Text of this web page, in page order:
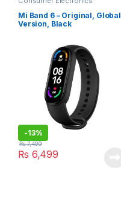
Mi Band 6 – Original, Global
Version, Black
-13%
₨ 6,499
₨7,499